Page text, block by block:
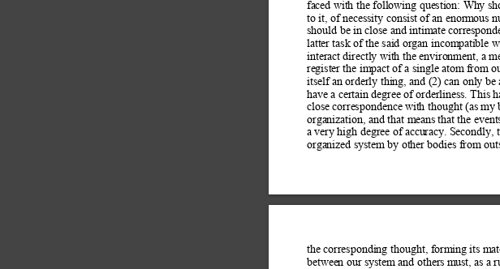
faced with the following question: Why
to it, of necessity consist of an enormous
should be in close and intimate
latter task of the said organ incompatible
interact directly with the environment, a
register the impact of a single atom from
itself an orderly thing, and (2) can only be
have a certain degree of orderliness. This
close correspondence with thought (as my
organization, and that means that the
a very high degree of accuracy. Secondly,
organized system by other bodies from
the corresponding thought, forming its
between our system and others must, as a